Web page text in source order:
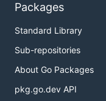
Packages
Standard Library
Sub-repositories
About Go Packages
pkg.go.dev API